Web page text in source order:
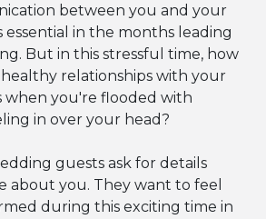
between you and your
essential in the months leading
But in this stressful time, how
relationships with your
when you're flooded with
in over your head?
guests ask for details
about you. They want to feel
during this exciting time in